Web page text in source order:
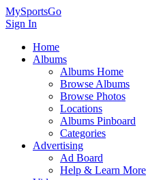
MySportsGo
Sign In
Home
Albums
Albums Home
Browse Albums
Browse Photos
Locations
Albums Pinboard
Categories
Advertising
Ad Board
Help & Learn More